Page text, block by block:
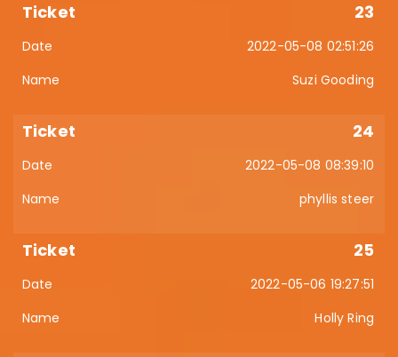
23
2022-05-08 02:51:26
Suzi Gooding
24
2022-05-08 08:39:10
phyllis steer
25
2022-05-06 19:27:51
Holly Ring